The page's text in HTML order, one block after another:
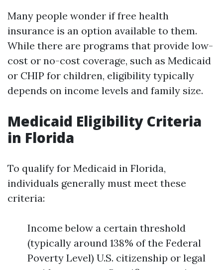
Many people wonder if free health
insurance is an option available to them.
While there are programs that provide low-
cost or no-cost coverage, such as Medicaid
or CHIP for children, eligibility typically
depends on income levels and family size.
Medicaid Eligibility Criteria
in Florida
To qualify for Medicaid in Florida,
individuals generally must meet these
criteria:
Income below a certain threshold
(typically around 138% of the Federal
Poverty Level) U.S. citizenship or legal